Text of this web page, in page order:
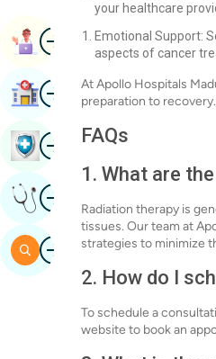
your healthcare
Emotional Support:
aspects of cancer
At Apollo Hospitals
preparation to recovery.
FAQs
1. What are
Radiation therapy is
tissues. Our team at
strategies to minimize
2. How do I
To schedule a
website to book an
ImageBook Appointment
ImageFind Hospital
ImageBook Health Checkup
ImageGet Expert Opinion
ImageSearch